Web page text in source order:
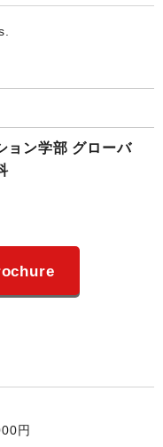
ョン学部 グローバ
円